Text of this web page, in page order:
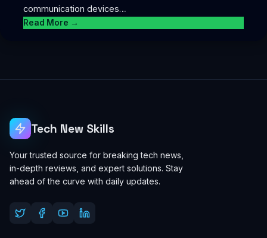
communication devices…
Read More →
Tech New Skills
Your trusted source for breaking tech news,
in-depth reviews, and expert solutions. Stay
ahead of the curve with daily updates.